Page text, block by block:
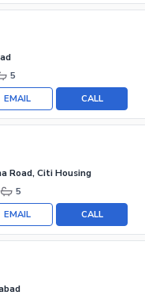
5
CALL
EMAIL
Road, Citi Housing
5
CALL
EMAIL